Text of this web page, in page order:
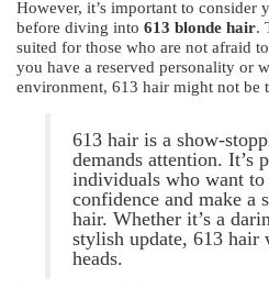
However, it’s important to consider
before diving into 613 blonde hair.
suited for those who are not afraid
you have a reserved personality or
environment, 613 hair might not be
613 hair is a show-
demands attention. It’s
individuals who want to
confidence and make a
hair. Whether it’s a
stylish update, 613
heads.